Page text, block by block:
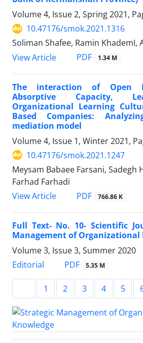
Volume 4, Issue 2, Spring 2021,
10.47176/smok.2021.1316
Soliman Shafee, Ramin KhademI,
View Article
PDF 1.34 M
The interaction of Open
Absorptive Capacity,
Organizational Learning
Based Companies:
mediation model
Volume 4, Issue 1, Winter 2021,
10.47176/smok.2021.1247
Meysam Babaee Farsani, Sadegh
Farhad Farhadi
View Article
PDF 766.86 K
Full Text- No. 10- Scientific
Management of Organizational
Volume 3, Issue 3, Summer 2020
Editorial
PDF 5.35 M
1 2 3 4 5